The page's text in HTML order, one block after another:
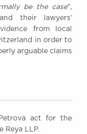
be the case”,
their lawyers’
from local
in order to
arguable claims
act for the
Reya LLP.